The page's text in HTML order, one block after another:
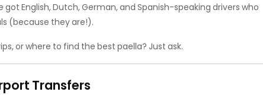
got English, Dutch, German, and Spanish-speaking drivers who
(because they are!).
or where to find the best paella? Just ask.
Transfers